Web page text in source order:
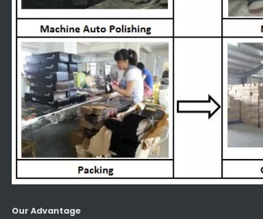
Our Advantage